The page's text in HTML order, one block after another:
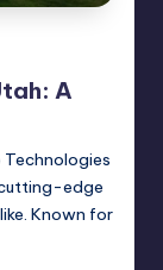
A
Technologies
edge
Known for